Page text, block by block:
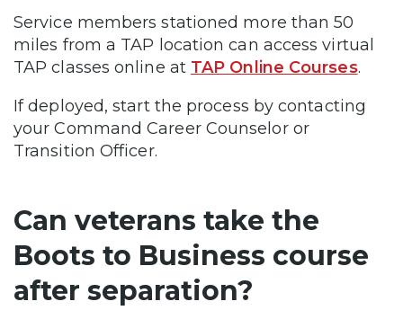
Service members stationed more than 50
miles from a TAP location can access virtual
TAP classes online at TAP Online Courses.
If deployed, start the process by contacting
your Command Career Counselor or
Transition Officer.
Can veterans take the
Boots to Business course
after separation?